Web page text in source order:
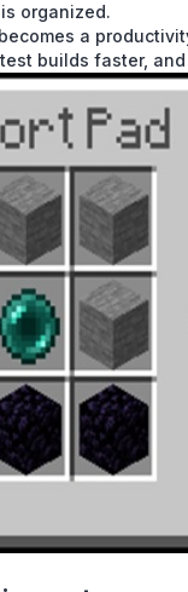
organized.
a
builds faster,